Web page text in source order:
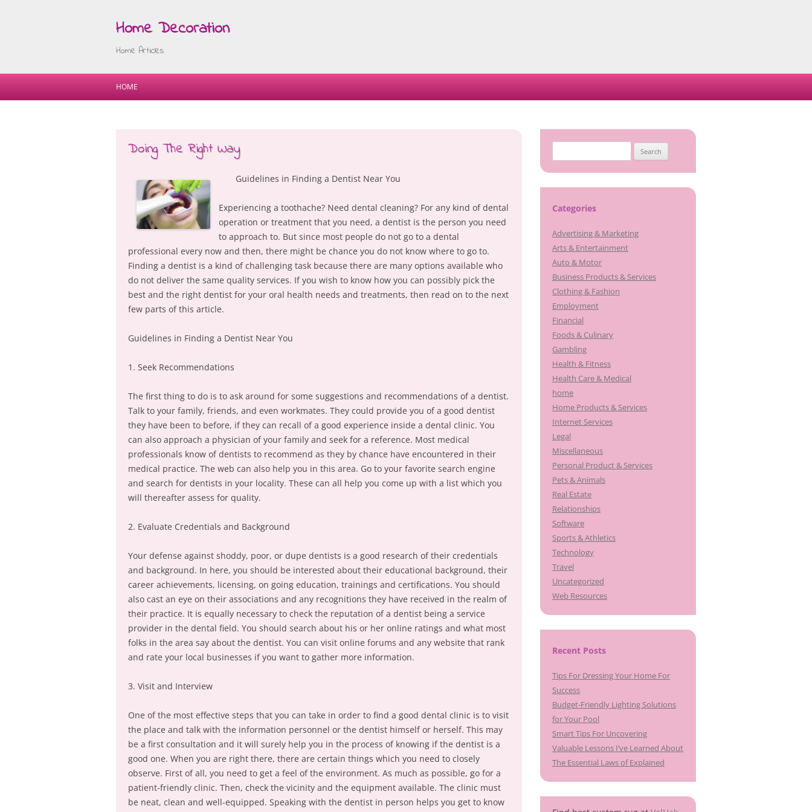
Home Decoration
Home Articles
Skip
HOME
Doing The Right Way
Guidelines in Finding a Dentist Near You
Experiencing a toothache? Need dental cleaning? For any kind of dental
operation or treatment that you need, a dentist is the person you need
to approach to. But since most people do not go to a dental
professional every now and then, there might be chance you do not know where to go to.
Finding a dentist is a kind of challenging task because there are many options available who
do not deliver the same quality services. If you wish to know how you can possibly pick the
best and the right dentist for your oral health needs and treatments, then read on to the next
few parts of this article.
Guidelines in Finding a Dentist Near You
1. Seek Recommendations
The first thing to do is to ask around for some suggestions and recommendations of a dentist.
Talk to your family, friends, and even workmates. They could provide you of a good dentist
they have been to before, if they can recall of a good experience inside a dental clinic. You
can also approach a physician of your family and seek for a reference. Most medical
professionals know of dentists to recommend as they by chance have encountered in their
medical practice. The web can also help you in this area. Go to your favorite search engine
and search for dentists in your locality. These can all help you come up with a list which you
will thereafter assess for quality.
2. Evaluate Credentials and Background
Your defense against shoddy, poor, or dupe dentists is a good research of their credentials
and background. In here, you should be interested about their educational background, their
career achievements, licensing, on going education, trainings and certifications. You should
also cast an eye on their associations and any recognitions they have received in the realm of
their practice. It is equally necessary to check the reputation of a dentist being a service
provider in the dental field. You should search about his or her online ratings and what most
folks in the area say about the dentist. You can visit online forums and any website that rank
and rate your local businesses if you want to gather more information.
3. Visit and Interview
One of the most effective steps that you can take in order to find a good dental clinic is to visit
the place and talk with the information personnel or the dentist himself or herself. This may
be a first consultation and it will surely help you in the process of knowing if the dentist is a
good one. When you are right there, there are certain things which you need to closely
observe. First of all, you need to get a feel of the environment. As much as possible, go for a
patient-friendly clinic. Then, check the vicinity and the equipment available. The clinic must
be neat, clean and well-equipped. Speaking with the dentist in person helps you get to know
for:
Categories
Advertising & Marketing
Arts & Entertainment
Auto & Motor
Business Products & Services
Clothing & Fashion
Employment
Financial
Foods & Culinary
Gambling
Health & Fitness
Health Care & Medical
home
Home Products & Services
Internet Services
Legal
Miscellaneous
Personal Product & Services
Pets & Animals
Real Estate
Relationships
Software
Sports & Athletics
Technology
Travel
Uncategorized
Web Resources
Recent Posts
Tips For Dressing Your Home For
Success
Budget-Friendly Lighting Solutions
for Your Pool
Smart Tips For Uncovering
Valuable Lessons I’ve Learned About
The Essential Laws of Explained